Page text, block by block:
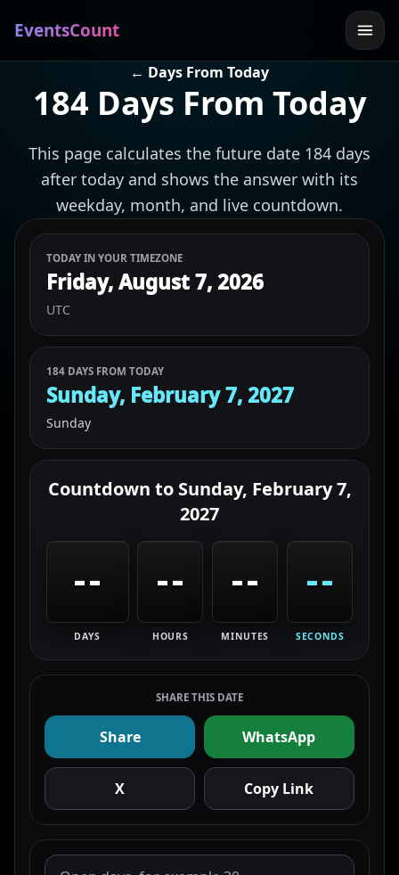
EventsCount
← Days From Today
184 Days From Today
This page calculates the future date 184 days
after today and shows the answer with its
weekday, month, and live countdown.
TODAY IN YOUR TIMEZONE
Friday, August 7, 2026
UTC
184 DAYS FROM TODAY
Sunday, February 7, 2027
Sunday
Countdown to Sunday, February 7,
2027
--
DAYS
--
HOURS
--
MINUTES
--
SECONDS
SHARE THIS DATE
Share WhatsApp
X Copy Link